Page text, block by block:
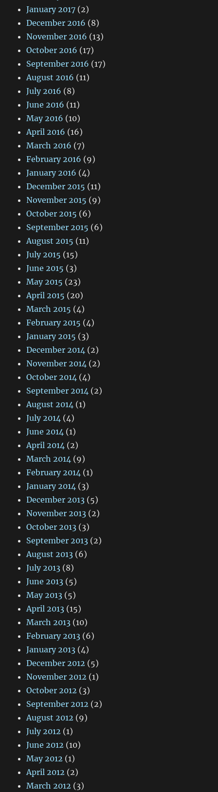
January 2017 (2)
December 2016 (8)
November 2016 (13)
October 2016 (17)
September 2016 (17)
August 2016 (11)
July 2016 (8)
June 2016 (11)
May 2016 (10)
April 2016 (16)
March 2016 (7)
February 2016 (9)
January 2016 (4)
December 2015 (11)
November 2015 (9)
October 2015 (6)
September 2015 (6)
August 2015 (11)
July 2015 (15)
June 2015 (3)
May 2015 (23)
April 2015 (20)
March 2015 (4)
February 2015 (4)
January 2015 (3)
December 2014 (2)
November 2014 (2)
October 2014 (4)
September 2014 (2)
August 2014 (1)
July 2014 (4)
June 2014 (1)
April 2014 (2)
March 2014 (9)
February 2014 (1)
January 2014 (3)
December 2013 (5)
November 2013 (2)
October 2013 (3)
September 2013 (2)
August 2013 (6)
July 2013 (8)
June 2013 (5)
May 2013 (5)
April 2013 (15)
March 2013 (10)
February 2013 (6)
January 2013 (4)
December 2012 (5)
November 2012 (1)
October 2012 (3)
September 2012 (2)
August 2012 (9)
July 2012 (1)
June 2012 (10)
May 2012 (1)
April 2012 (2)
March 2012 (3)